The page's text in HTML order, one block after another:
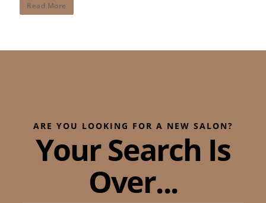
Read More
ARE YOU LOOKING FOR A NEW SALON?
Your Search Is
Over...